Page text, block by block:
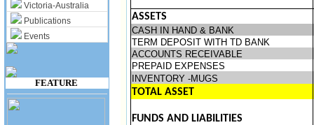
Victoria-Australia
Publications
Events
FEATURE
ASSETS
CASH IN HAND & BANK
TERM DEPOSIT WITH TD BANK
ACCOUNTS RECEIVABLE
PREPAID EXPENSES
INVENTORY -MUGS
TOTAL ASSET
FUNDS AND LIABILITIES